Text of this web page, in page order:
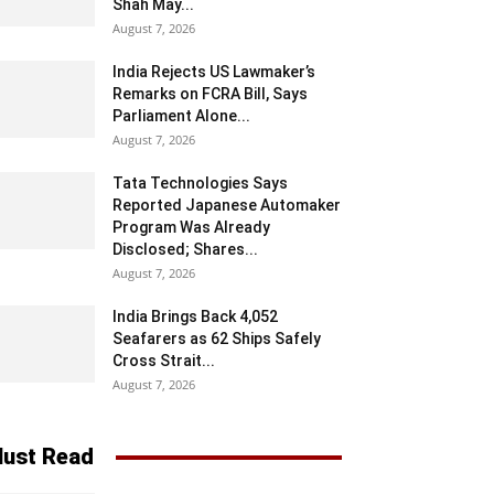
Shah May...
August 7, 2026
India Rejects US Lawmaker’s
Remarks on FCRA Bill, Says
Parliament Alone...
August 7, 2026
Tata Technologies Says
Reported Japanese Automaker
Program Was Already
Disclosed; Shares...
August 7, 2026
India Brings Back 4,052
Seafarers as 62 Ships Safely
Cross Strait...
August 7, 2026
Read